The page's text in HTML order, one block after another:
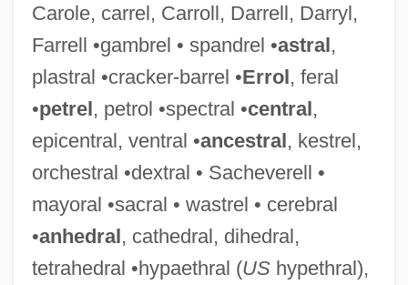
Carole, carrel, Carroll, Darrell, Darryl,
Farrell •gambrel • spandrel •astral,
plastral •cracker-barrel •Errol, feral
•petrel, petrol •spectral •central,
epicentral, ventral •ancestral, kestrel,
orchestral •dextral • Sacheverell •
mayoral •sacral • wastrel • cerebral
•anhedral, cathedral, dihedral,
tetrahedral •hypaethral (UShypethral),